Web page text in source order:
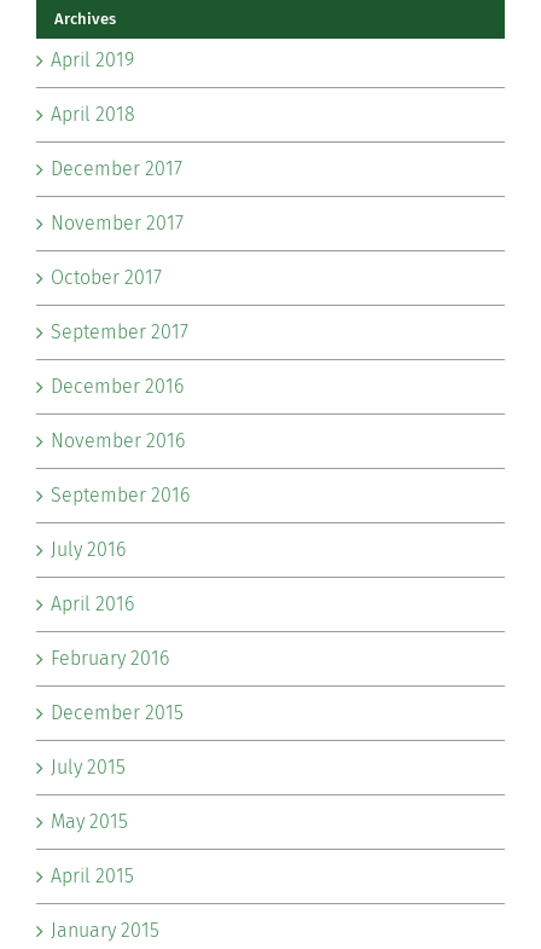
Archives
April 2019
April 2018
December 2017
November 2017
October 2017
September 2017
December 2016
November 2016
September 2016
July 2016
April 2016
February 2016
December 2015
July 2015
May 2015
April 2015
January 2015